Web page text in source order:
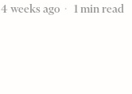
4 weeks ago
1 min read